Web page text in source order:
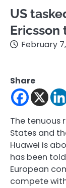
US
February
Share
The tenuous
States and
Huawei is
has been
European
compete